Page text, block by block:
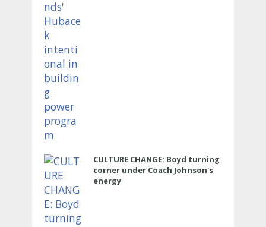
CULTURE CHANGE: Boyd turning
corner under Coach Johnson's
energy